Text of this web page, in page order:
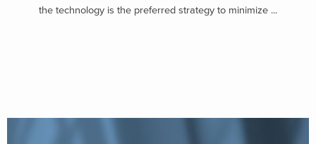
the technology is the preferred strategy to minimize ...